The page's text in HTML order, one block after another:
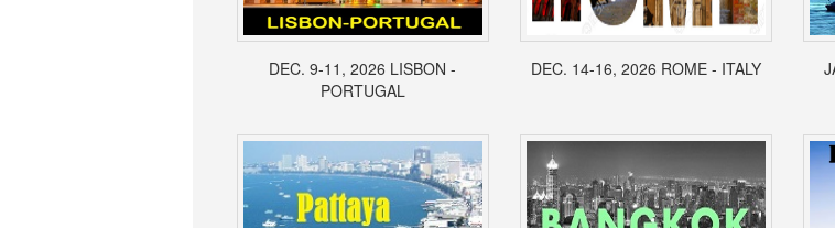
DEC. 9-11, 2026 LISBON -
PORTUGAL
DEC. 14-16, 2026 ROME - ITALY